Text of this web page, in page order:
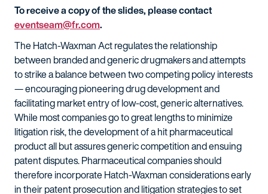
To receive a copy of the slides, please contact
eventseam@fr.com.
The Hatch-Waxman Act regulates the relationship
between branded and generic drugmakers and attempts
to strike a balance between two competing policy interests
— encouraging pioneering drug development and
facilitating market entry of low-cost, generic alternatives.
While most companies go to great lengths to minimize
litigation risk, the development of a hit pharmaceutical
product all but assures generic competition and ensuing
patent disputes. Pharmaceutical companies should
therefore incorporate Hatch-Waxman considerations early
in their patent prosecution and litigation strategies to set